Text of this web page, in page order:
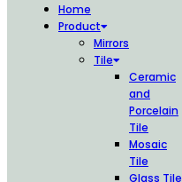
Home
Product
Mirrors
Tile
Ceramic
and
Porcelain
Tile
Mosaic
Tile
Glass Tile